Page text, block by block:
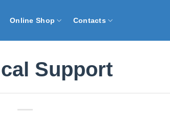
Online Shop Contacts
Support